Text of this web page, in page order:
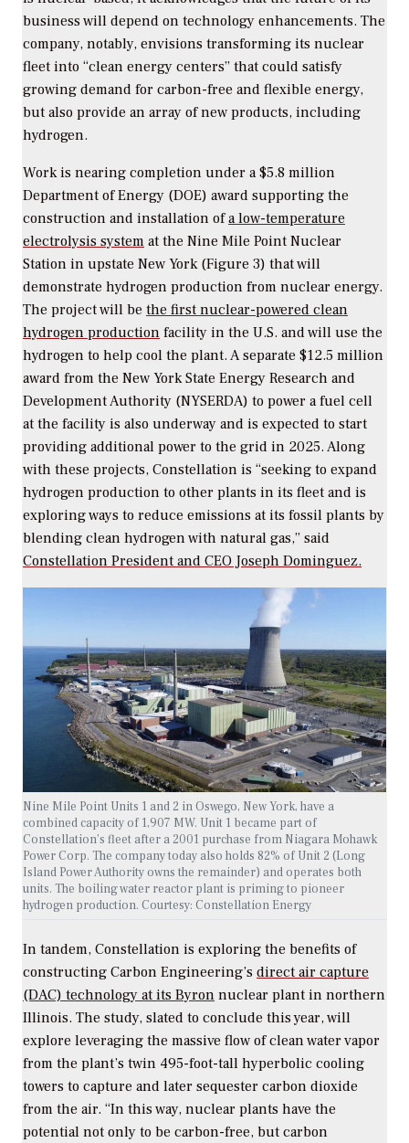
business will depend on technology enhancements. The
company, notably, envisions transforming its nuclear
fleet into “clean energy centers” that could satisfy
growing demand for carbon-free and flexible energy,
but also provide an array of new products, including
hydrogen.
Work is nearing completion under a $5.8 million
Department of Energy (DOE) award supporting the
construction and installation ofa low-temperature
electrolysis system at the Nine Mile Point Nuclear
Station in upstate New York (Figure 3) that will
demonstrate hydrogen production from nuclear energy.
The project will be the first nuclear-powered clean
hydrogen production facility in the U.S. and will use the
hydrogen to help cool the plant. A separate $12.5 million
award from the New York State Energy Research and
Development Authority (NYSERDA) to power a fuel cell
at the facility is also underway and is expected to start
providing additional power to the grid in 2025. Along
with these projects, Constellation is “seeking to expand
hydrogen production to other plants in its fleet and is
exploring ways to reduce emissions at its fossil plants by
blending clean hydrogen with natural gas,” said
Constellation President and CEO Joseph Dominguez.
Nine Mile Point Units 1 and 2 in Oswego, New York, have a
combined capacity of 1,907 MW. Unit 1 became part of
Constellation’s fleet after a 2001 purchase from Niagara Mohawk
Power Corp. The company today also holds 82% of Unit 2 (Long
Island Power Authority owns the remainder) and operates both
units. The boiling water reactor plant is priming to pioneer
hydrogen production. Courtesy: Constellation Energy
In tandem, Constellation is exploring the benefits of
constructing Carbon Engineering’s direct air capture
(DAC) technology at its Byron nuclear plant in northern
Illinois. The study, slated to conclude this year, will
explore leveraging the massive flow of clean water vapor
from the plant’s twin 495-foot-tall hyperbolic cooling
towers to capture and later sequester carbon dioxide
from the air. “In this way, nuclear plants have the
potential not only to be carbon-free, but carbon